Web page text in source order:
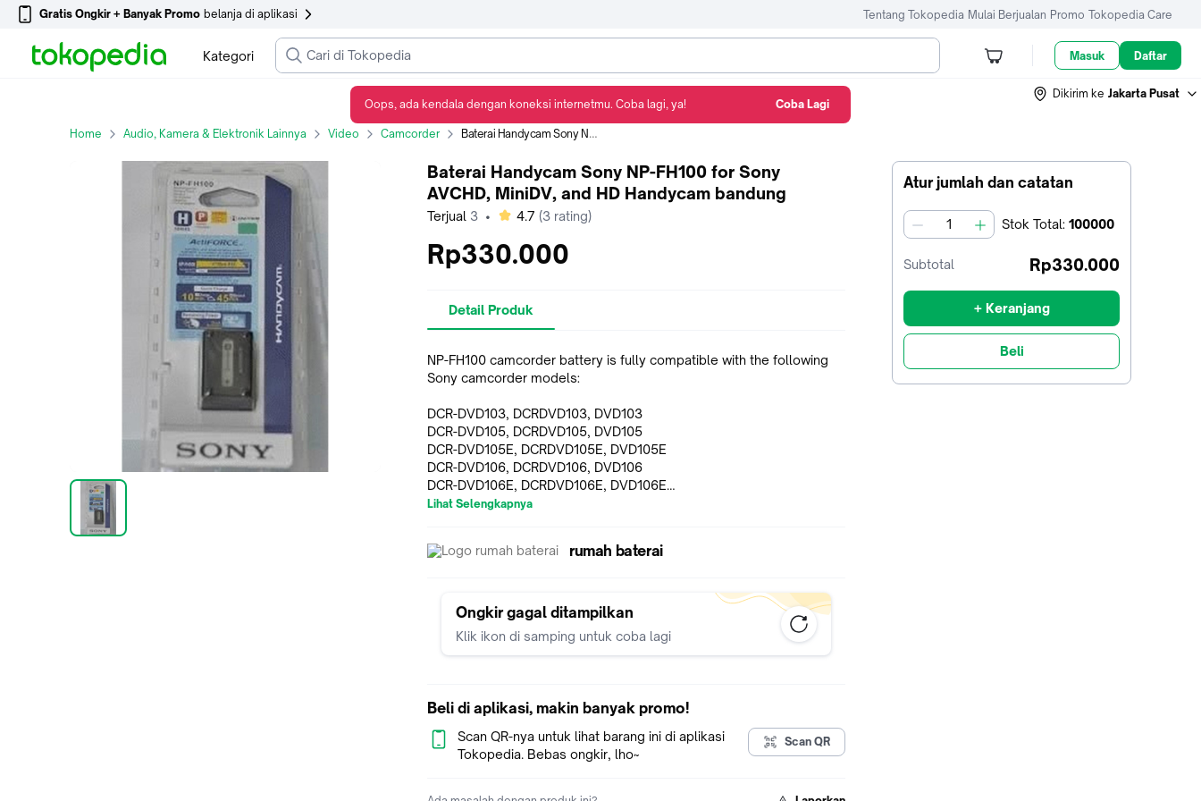
Gratis Ongkir + Banyak Promo belanja di aplikasi Tentang Tokopedia Mulai Berjualan Promo Tokopedia Care
Kategori Masuk Daftar
Dikirim ke Jakarta Pusat
Home Audio, Kamera & Elektronik Lainnya Video Camcorder Baterai Handycam Sony NP-FH100 for Sony AVCHD, MiniDV, and HD Handycam bandung
Atur jumlah dan catatan
jumlah Stok Total: 100000
Subtotal Rp330.000
+ Keranjang
Beli
Baterai Handycam Sony NP-FH100 for Sony
AVCHD, MiniDV, and HD Handycam bandung
Terjual 3 • bintang
4.7 (3 rating)
Rp330.000
Detail Produk
NP-FH100 camcorder battery is fully compatible with the following
Sony camcorder models:
DCR-DVD103, DCRDVD103, DVD103
DCR-DVD105, DCRDVD105, DVD105
DCR-DVD105E, DCRDVD105E, DVD105E
DCR-DVD106, DCRDVD106, DVD106
DCR-DVD106E, DCRDVD106E, DVD106E
DCR-DVD108, DCRDVD108, DVD108
DCR-DVD202, DCRDVD202, DVD202
DCR-DVD203E, DCRDVD203E, DVD203E
DCR-DVD205, DCRDVD205, DVD205
DCR-DVD205E, DCRDVD205E, DVD205E
DCR-DVD306, DCRDVD306, DVD306
DCR-DVD306E, DCRDVD306E, DVD306E
DCR-DVD308, DCRDVD308,DVD308
DCR-DVD308E, DCRDVD308E, DVD308E
Lihat Selengkapnya
rumah baterai
Ongkir gagal ditampilkan
Klik ikon di samping untuk coba lagi
Beli di aplikasi, makin banyak promo!
Scan QR-nya untuk lihat barang ini di aplikasi
Tokopedia. Bebas ongkir, lho~
Scan QR
Oops, ada kendala dengan koneksi internetmu. Coba lagi, ya! Coba Lagi